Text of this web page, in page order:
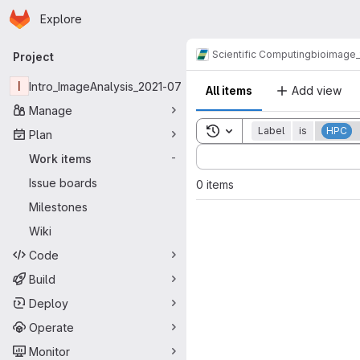
Skip to main content
Homepage
Explore
Primary navigation
Project
I
Intro_ImageAnalysis_2021-07
Manage
Plan
Work items
-
Issue boards
Milestones
Wiki
Code
Build
Deploy
Operate
Monitor
Scientific Computing
All items Add view
Toggle search history
Label is HPC
Sort by:
0 items